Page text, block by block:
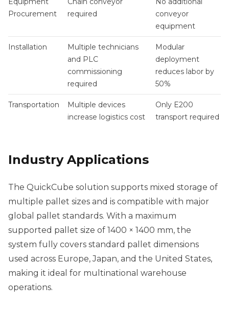
Procurement
required
conveyor
equipment
Installation
Multiple technicians
and PLC
commissioning
required
Modular
deployment
reduces labor by
50%
Transportation
Multiple devices
increase logistics cost
Only E200
transport required
Industry Applications
The QuickCube solution supports mixed storage of
multiple pallet sizes and is compatible with major
global pallet standards. With a maximum
supported pallet size of 1400 × 1400 mm, the
system fully covers standard pallet dimensions
used across Europe, Japan, and the United States,
making it ideal for multinational warehouse
operations.